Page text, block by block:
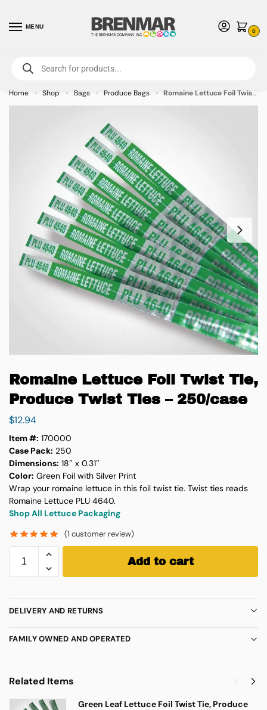
MENU
0
For International Orders (Outside of USA & Canada) Call us at 1-800-783-
7759- Minimum Order $15 USD
Home » Shop » Bags » Produce Bags » Romaine Lettuce Foil Twist Tie, Produce Twist Ties – 250/case
Romaine Lettuce Foil Twist Tie,
Produce Twist Ties – 250/case
$12.94
Item #: 170000
Case Pack: 250
Dimensions: 18″ x 0.31″
Color: Green Foil with Silver Print
Wrap your romaine lettuce in this foil twist tie. Twist ties reads
Romaine Lettuce PLU 4640.
Shop All Lettuce Packaging
(1 customer review)
Add to cart
DELIVERY AND RETURNS
FAMILY OWNED AND OPERATED
Related Items
Green Leaf Lettuce Foil Twist Tie, Produce